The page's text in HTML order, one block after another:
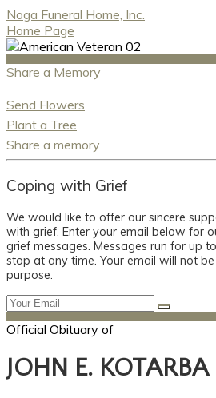
Noga Funeral Home, Inc.
Home Page
Share a Memory
Send Flowers
Plant a Tree
Share a memory
Coping with Grief
We would like to offer our sincere
with grief. Enter your email below for
grief messages. Messages run for up
stop at any time. Your email will not
purpose.
Official Obituary of
JOHN E. KOTARBA